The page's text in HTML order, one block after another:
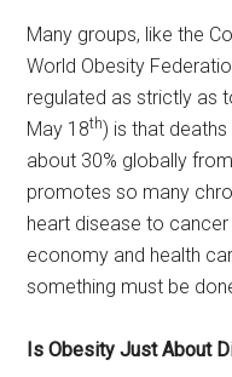
Many groups, like the
World Obesity
regulated as strictly as
May 18th) is that
about 30% globally
promotes so many
heart disease to
economy and health
something must be
Is Obesity Just About